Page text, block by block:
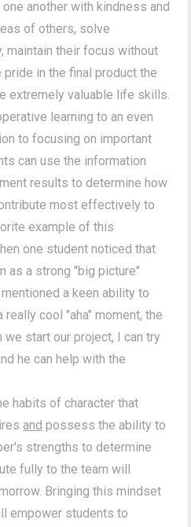
another with kindness and
of others, solve
maintain their focus without
in the final product the
extremely valuable life skills.
learning to an even
to focusing on important
can use the information
results to determine how
most effectively to
example of this
one student noticed that
as a strong "big picture"
a keen ability to
cool "aha" moment, the
start our project, I can try
he can help with the
habits of character that
and possess the ability to
strengths to determine
fully to the team will
Bringing this mindset
empower students to